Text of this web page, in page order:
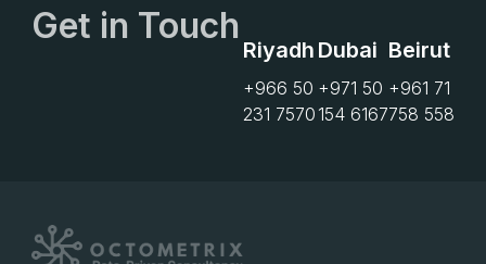
Get in Touch
Riyadh
+966 50
231 7570
Dubai
+971 50
154 6167
Beirut
+961 71
758 558